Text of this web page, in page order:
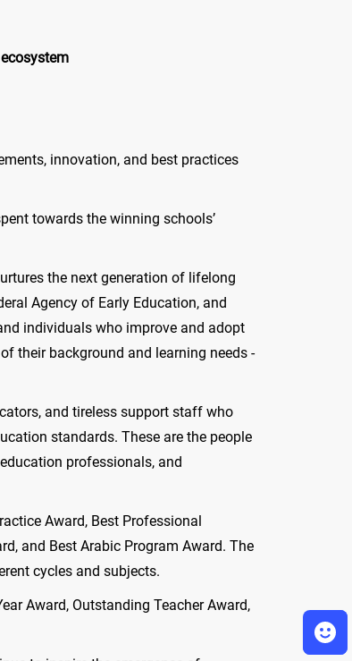
innovation, and best practices
towards the winning schools’
the next generation of lifelong
Agency of Early Education, and
individuals who improve and adopt
their background and learning needs -
and tireless support staff who
standards. These are the people
professionals, and
Award, Best Professional
and Best Arabic Program Award. The
cycles and subjects.
Award, Outstanding Teacher Award,